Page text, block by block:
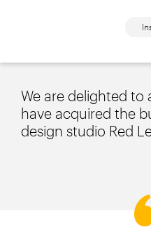
We are delighted
have acquired the
design studio Red